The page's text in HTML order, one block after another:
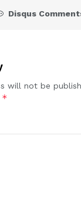
Disqus
will not be
*